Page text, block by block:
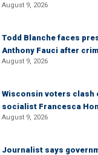
August 9, 2026
Todd Blanche faces
Anthony Fauci after
August 9, 2026
Wisconsin voters clash
socialist Francesca
August 9, 2026
Journalist says